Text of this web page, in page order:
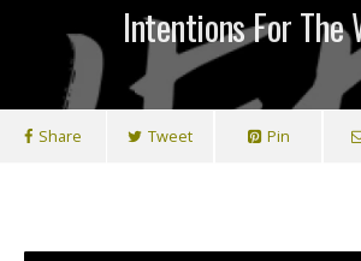
Intentions For The
Share Tweet Pin